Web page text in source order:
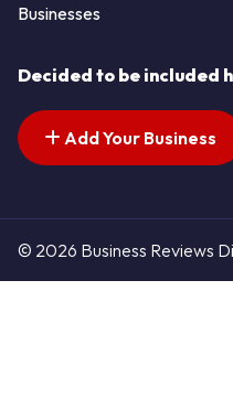
Businesses
Decided to be included
Add Your Business
© 2026 Business Reviews